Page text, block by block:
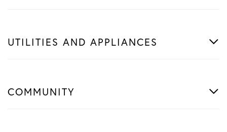
UTILITIES AND APPLIANCES
COMMUNITY